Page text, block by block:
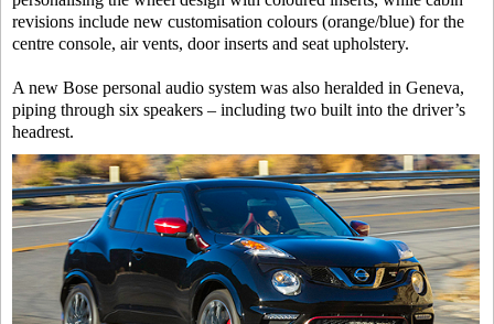
revisions include new customisation colours (orange/blue) for the
centre console, air vents, door inserts and seat upholstery.
A new Bose personal audio system was also heralded in Geneva,
piping through six speakers – including two built into the driver’s
headrest.